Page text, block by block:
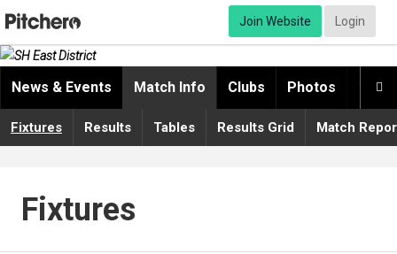
Join Website Login

News & Events Match Info Clubs Photos
Fixtures Results Tables Results Grid Match
Fixtures